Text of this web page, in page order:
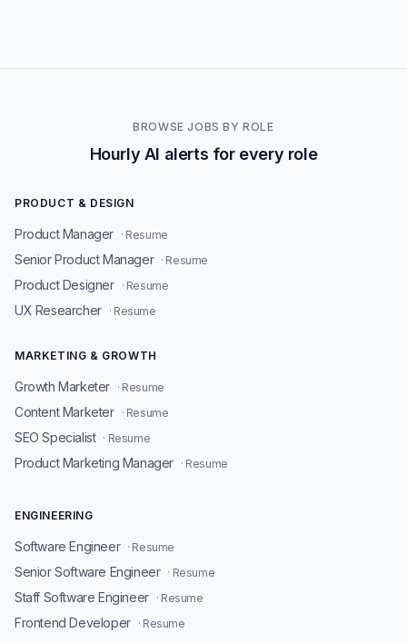
BROWSE JOBS BY ROLE
Hourly AI alerts for every role
PRODUCT & DESIGN
Product Manager · Resume
Senior Product Manager · Resume
Product Designer · Resume
UX Researcher · Resume
MARKETING & GROWTH
Growth Marketer · Resume
Content Marketer · Resume
SEO Specialist · Resume
Product Marketing Manager · Resume
ENGINEERING
Software Engineer · Resume
Senior Software Engineer · Resume
Staff Software Engineer · Resume
Frontend Developer · Resume